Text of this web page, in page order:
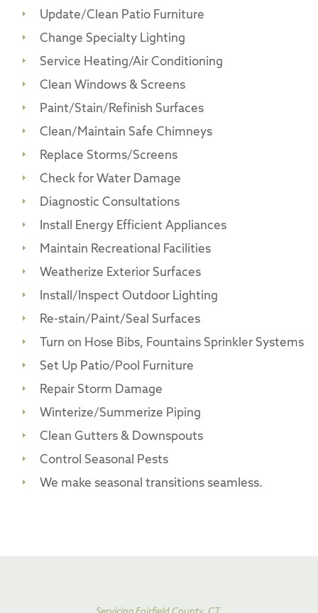
Update/Clean Patio Furniture
Change Specialty Lighting
Service Heating/Air Conditioning
Clean Windows & Screens
Paint/Stain/Refinish Surfaces
Clean/Maintain Safe Chimneys
Replace Storms/Screens
Check for Water Damage
Diagnostic Consultations
Install Energy Efficient Appliances
Maintain Recreational Facilities
Weatherize Exterior Surfaces
Install/Inspect Outdoor Lighting
Re-stain/Paint/Seal Surfaces
Turn on Hose Bibs, Fountains Sprinkler Systems
Set Up Patio/Pool Furniture
Repair Storm Damage
Winterize/Summerize Piping
Clean Gutters & Downspouts
Control Seasonal Pests
We make seasonal transitions seamless.